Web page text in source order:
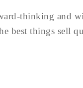
thinking and
best things sell